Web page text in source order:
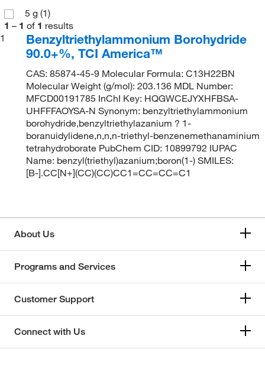
5 g (1)
1 – 1 of 1 results
1
Benzyltriethylammonium Borohydride
90.0+%, TCI America™
CAS: 85874-45-9 Molecular Formula: C13H22BN
Molecular Weight (g/mol): 203.136 MDL Number:
MFCD00191785 InChI Key: HQGWCEJYXHFBSA-
UHFFFAOYSA-N Synonym: benzyltriethylammonium
borohydride,benzyltriethylazanium ? 1-
boranuidylidene,n,n,n-triethyl-benzenemethanaminium
tetrahydroborate PubChem CID: 10899792 IUPAC
Name: benzyl(triethyl)azanium;boron(1-) SMILES:
[B-].CC[N+](CC)(CC)CC1=CC=CC=C1
About Us
Programs and Services
Customer Support
Connect with Us